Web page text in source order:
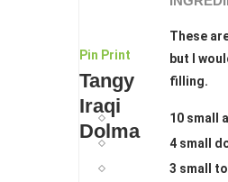
Pin Print
Tangy
Iraqi
Dolma
These
but I
filling.
10 small
4 small
3 small